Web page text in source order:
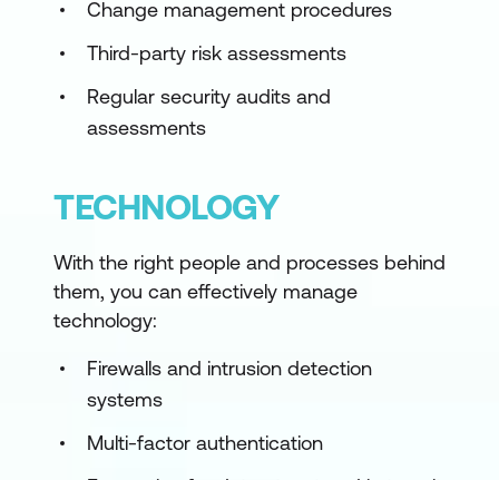
Change management procedures
Third-party risk assessments
Regular security audits and
assessments
TECHNOLOGY
With the right people and processes behind
them, you can effectively manage
technology:
Firewalls and intrusion detection
systems
Multi-factor authentication